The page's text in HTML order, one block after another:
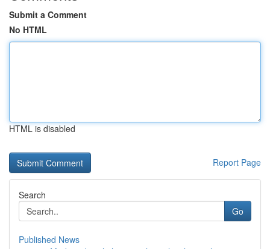
Submit a Comment
No HTML
HTML is disabled
Report Page
Search
Go
Published News